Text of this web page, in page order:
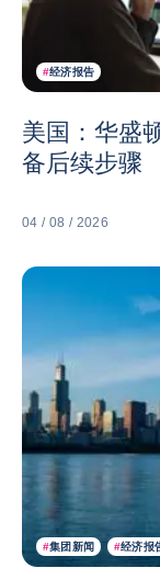
#经济报告
美国：华盛
备后续步骤
04 / 08 / 2026
#集团新闻 #经济报